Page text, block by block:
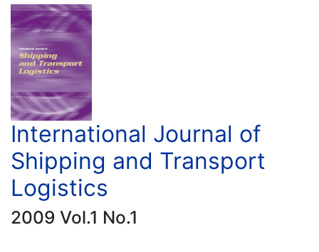
International Journal of
Shipping and Transport
Logistics
2009 Vol.1 No.1